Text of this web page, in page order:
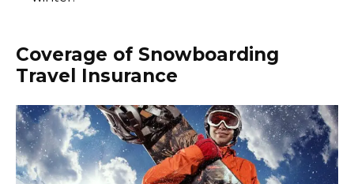
Coverage of Snowboarding
Travel Insurance